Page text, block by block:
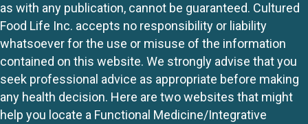
as with any publication, cannot be guaranteed. Cultured
Food Life Inc. accepts no responsibility or liability
whatsoever for the use or misuse of the information
contained on this website. We strongly advise that you
seek professional advice as appropriate before making
any health decision. Here are two websites that might
help you locate a Functional Medicine/Integrative